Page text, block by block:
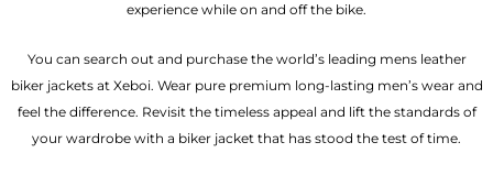
experience while on and off the bike.
You can search out and purchase the world’s leading mens leather
biker jackets at Xeboi. Wear pure premium long-lasting men’s wear and
feel the difference. Revisit the timeless appeal and lift the standards of
your wardrobe with a biker jacket that has stood the test of time.